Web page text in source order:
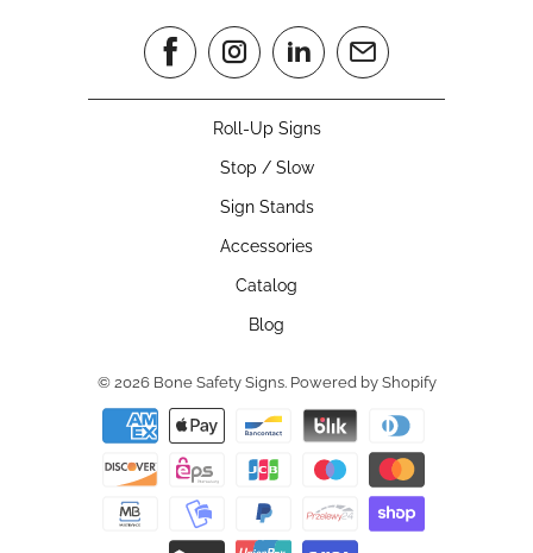
Roll-Up Signs
Stop / Slow
Sign Stands
Accessories
Catalog
Blog
© 2026 Bone Safety Signs. Powered by Shopify